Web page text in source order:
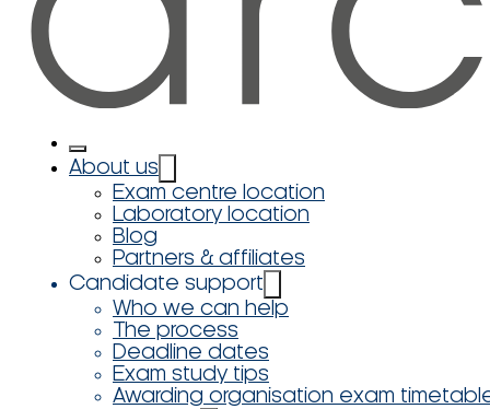
About us
Exam centre location
Laboratory location
Blog
Partners & affiliates
Candidate support
Who we can help
The process
Deadline dates
Exam study tips
Awarding organisation exam